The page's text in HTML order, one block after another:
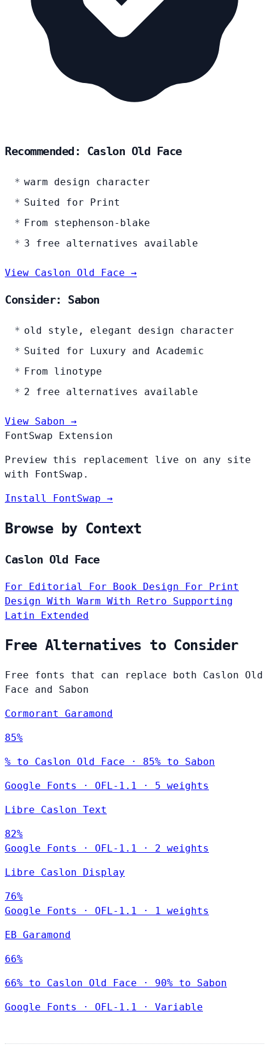
Recommended: Caslon Old Face
warm design character
Suited for Print
From stephenson-blake
3 free alternatives available
View Caslon Old Face →
Consider: Sabon
old style, elegant design character
Suited for Luxury and Academic
From linotype
2 free alternatives available
View Sabon →
FontSwap Extension
Preview this replacement live on any site
with FontSwap.
Install FontSwap →
Browse by Context
Caslon Old Face
For Editorial For Book Design For Print
Design With Warm With Retro Supporting
Latin Extended
Free Alternatives to Consider
Free fonts that can replace both Caslon Old
Face and Sabon
Cormorant Garamond
85%
% to Caslon Old Face · 85% to Sabon
Google Fonts · OFL-1.1 · 5 weights
Libre Caslon Text
82%
Google Fonts
· OFL-1.1 · 2 weights
Libre Caslon Display
76%
Google Fonts
· OFL-1.1 · 1 weights
EB Garamond
66%
66% to Caslon Old Face · 90% to Sabon
Google Fonts · OFL-1.1 · Variable